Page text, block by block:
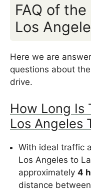
FAQ of
Los
Here we are
questions about
drive.
How Long Is
Los Angeles
With ideal traffic
Los Angeles to
approximately 4
distance